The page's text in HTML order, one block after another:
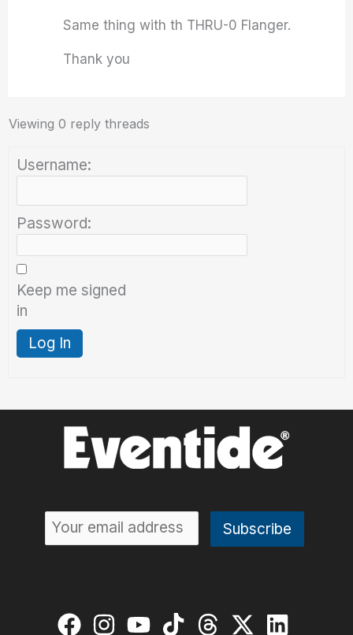
Same thing with th THRU-0 Flanger.
Thank you
Viewing 0 reply threads
Username:
Password:
Keep me signed
in
Log In